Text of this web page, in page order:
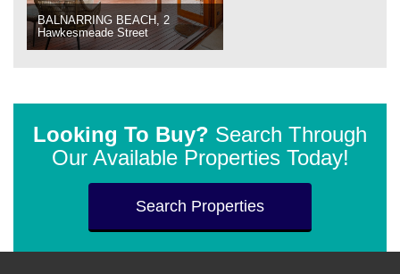
BALNARRING BEACH, 2
Hawkesmeade Street
Looking To Buy? Search Through
Our Available Properties Today!
Search Properties